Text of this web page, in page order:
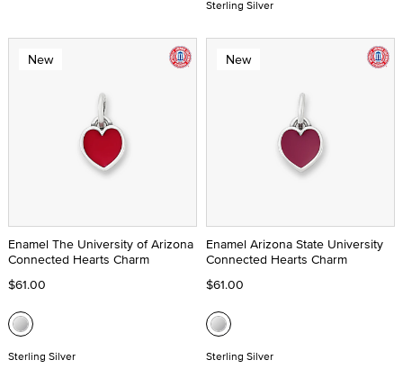
Sterling Silver
New
Enamel The University of Arizona
Connected Hearts Charm
$61.00
Sterling Silver
New
Enamel Arizona State University
Connected Hearts Charm
$61.00
Sterling Silver